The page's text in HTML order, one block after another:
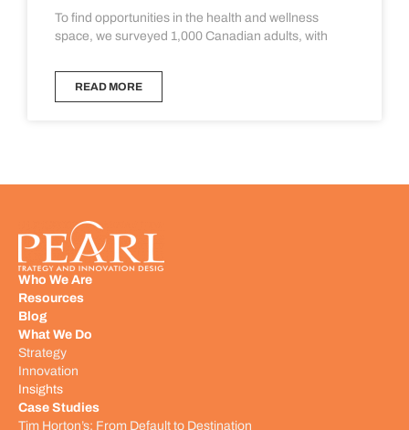
To find opportunities in the health and wellness
space, we surveyed 1,000 Canadian adults, with
READ MORE
Who We Are
Resources
Blog
What We Do
Strategy
Innovation
Insights
Case Studies
Tim Horton’s: From Default to Destination